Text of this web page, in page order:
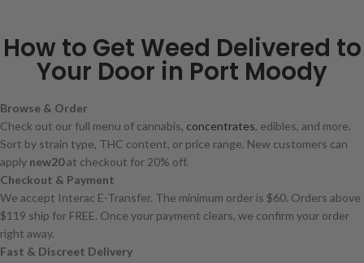
How to Get Weed Delivered to
Your Door in Port Moody
Browse & Order
Check out our full menu of cannabis, concentrates, edibles, and more.
Sort by strain type, THC content, or price range. New customers can
apply new20at checkout for 20% off.
Checkout & Payment
We accept Interac E-Transfer. The minimum order is $60. Orders above
$119 ship for FREE. Once your payment clears, we confirm your order
right away.
Fast & Discreet Delivery